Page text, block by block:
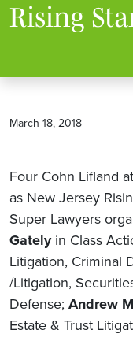
Rising
March 18, 2018
Four Cohn Lifland
as New Jersey
Super Lawyers
Gatelyin Class
Litigation, Criminal
/Litigation,
Defense; Andrew
Estate & Trust